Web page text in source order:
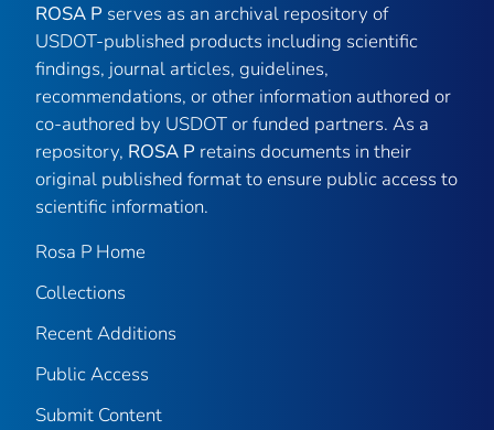
ROSA P serves as an archival repository of
USDOT-published products including scientific
findings, journal articles, guidelines,
recommendations, or other information authored or
co-authored by USDOT or funded partners. As a
repository, ROSA P retains documents in their
original published format to ensure public access to
scientific information.
Rosa P Home
Collections
Recent Additions
Public Access
Submit Content